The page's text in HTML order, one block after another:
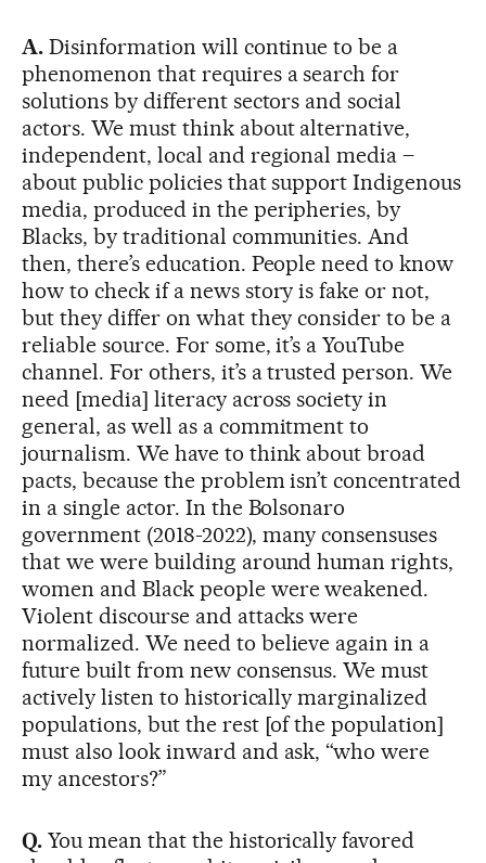
A.Disinformation will continue to be a
phenomenon that requires a search for
solutions by different sectors and social
actors. We must think about alternative,
independent, local and regional media –
about public policies that support Indigenous
media, produced in the peripheries, by
Blacks, by traditional communities. And
then, there’s education. People need to know
how to check if a news story is fake or not,
but they differ on what they consider to be a
reliable source. For some, it’s a YouTube
channel. For others, it’s a trusted person. We
need [media] literacy across society in
general, as well as a commitment to
journalism. We have to think about broad
pacts, because the problem isn’t concentrated
in a single actor. In the Bolsonaro
government (2018-2022), many consensuses
that we were building around human rights,
women and Black people were weakened.
Violent discourse and attacks were
normalized. We need to believe again in a
future built from new consensus. We must
actively listen to historically marginalized
populations, but the rest [of the population]
must also look inward and ask, “who were
my ancestors?”
Q.You mean that the historically favored